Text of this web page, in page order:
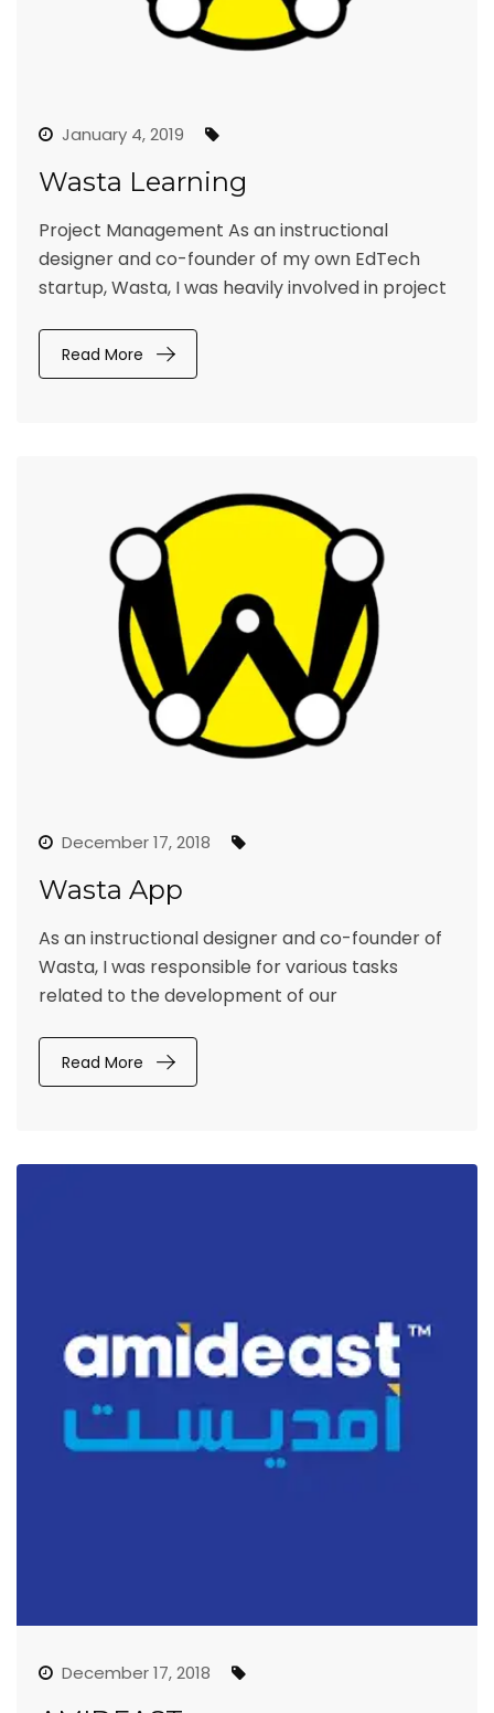
January 4, 2019
Wasta Learning
Project Management As an instructional
designer and co-founder of my own EdTech
startup, Wasta, I was heavily involved in project
Read More
December 17, 2018
Wasta App
As an instructional designer and co-founder of
Wasta, I was responsible for various tasks
related to the development of our
Read More
December 17, 2018